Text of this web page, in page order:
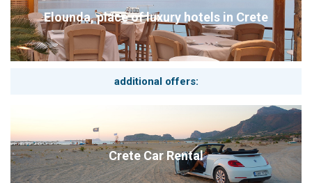
Elounda, place of luxury hotels in Crete
additional offers:
Crete Car Rental